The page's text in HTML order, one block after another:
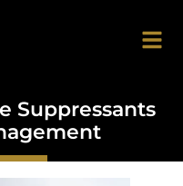
Suppressants